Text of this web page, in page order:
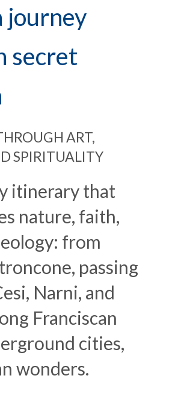
journey
secret
ART,
SPIRITUALITY
itinerary that
nature, faith,
from
passing
Narni, and
Franciscan
cities,
wonders.